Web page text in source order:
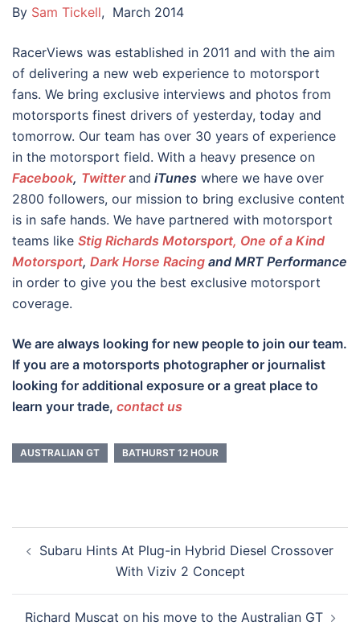
By Sam Tickell, March 2014
RacerViews was established in 2011 and with the aim
of delivering a new web experience to motorsport
fans. We bring exclusive interviews and photos from
motorsports finest drivers of yesterday, today and
tomorrow. Our team has over 30 years of experience
in the motorsport field. With a heavy presence on
Facebook, Twitter and iTunes where we have over
2800 followers, our mission to bring exclusive content
is in safe hands. We have partnered with motorsport
teams like Stig Richards Motorsport, One of a Kind
Motorsport, Dark Horse Racing and MRT Performance
in order to give you the best exclusive motorsport
coverage.
We are always looking for new people to join our team.
If you are a motorsports photographer or journalist
looking for additional exposure or a great place to
learn your trade, contact us
AUSTRALIAN GT BATHURST 12 HOUR
navigation
Subaru Hints At Plug-in Hybrid Diesel Crossover
With Viziv 2 Concept
Richard Muscat on his move to the Australian GT